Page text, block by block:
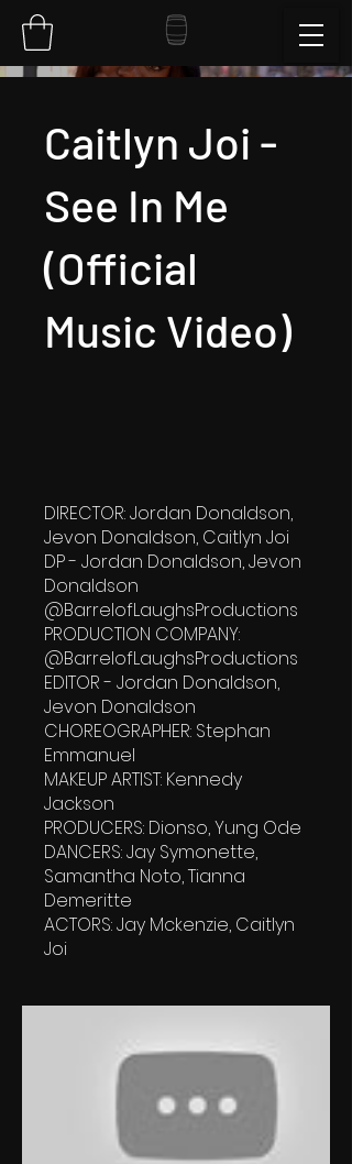
Caitlyn Joi -
See In Me
(Official
Music Video)
DIRECTOR: Jordan Donaldson,
Jevon Donaldson, Caitlyn Joi
DP - Jordan Donaldson, Jevon
Donaldson
‪@BarrelofLaughsProductions‬
PRODUCTION COMPANY:
‪@BarrelofLaughsProductions‬
EDITOR - Jordan Donaldson,
Jevon Donaldson
CHOREOGRAPHER: Stephan
Emmanuel
MAKEUP ARTIST: Kennedy
Jackson
PRODUCERS: Dionso, Yung Ode
DANCERS: Jay Symonette,
Samantha Noto, Tianna
Demeritte
ACTORS: Jay Mckenzie, Caitlyn
Joi